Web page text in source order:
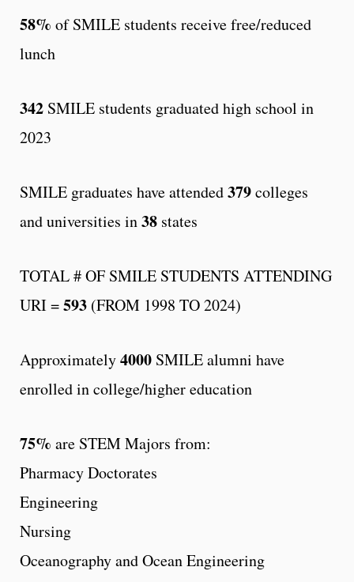
58% of SMILE students receive free/reduced
lunch
342 SMILE students graduated high school in
2023
SMILE graduates have attended379colleges
and universities in38 states
TOTAL # OF SMILE STUDENTS ATTENDING
URI =593 (FROM 1998 TO 2024)
Approximately4000 SMILE alumni have
enrolled in college/higher education
75% are STEM Majors from:
Pharmacy Doctorates
Engineering
Nursing
Oceanography and Ocean Engineering